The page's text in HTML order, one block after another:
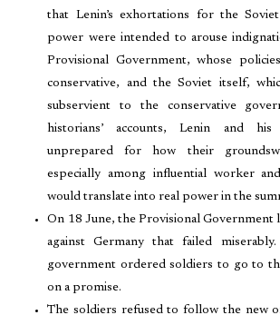
that Lenin’s exhortations for the
power were intended to arouse
Provisional Government, whose
conservative, and the Soviet itself,
subservient to the conservative
historians’ accounts, Lenin and
unprepared for how their
especially among influential worker
would translate into real power in the
On 18 June, the Provisional Government
against Germany that failed
government ordered soldiers to go to
on a promise.
The soldiers refused to follow the new